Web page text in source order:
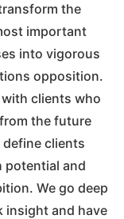
the
important
into vigorous
opposition.
clients who
the future
clients
potential and
We go deep
insight and have